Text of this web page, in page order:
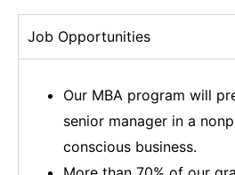
Job Opportunities
Our MBA program will
senior manager in a
conscious business.